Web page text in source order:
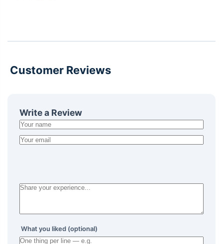
Customer Reviews
Write a Review
What you liked (optional)